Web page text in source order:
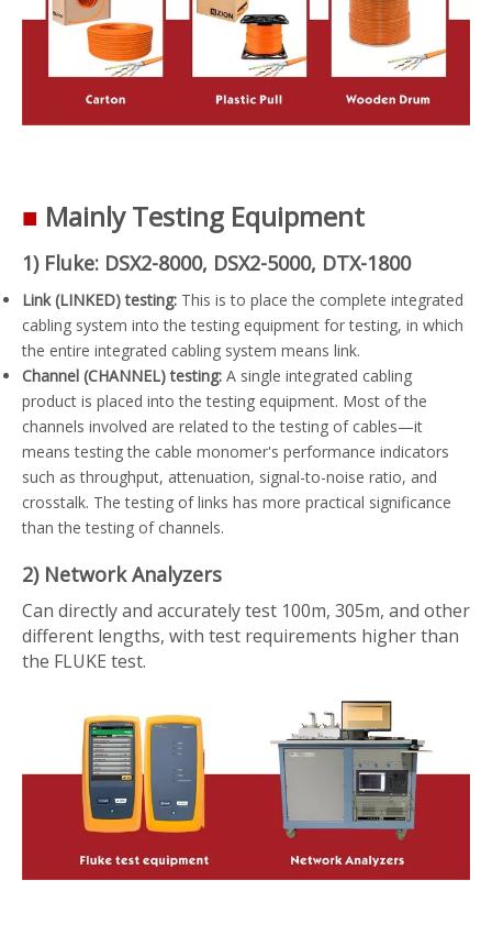
■ Mainly Testing Equipment
1) Fluke: DSX2-8000, DSX2-5000, DTX-1800
Link (LINKED) testing: This is to place the complete integrated
cabling system into the testing equipment for testing, in which
the entire integrated cabling system means link.
Channel (CHANNEL) testing: A single integrated cabling
product is placed into the testing equipment. Most of the
channels involved are related to the testing of cables—it
means testing the cable monomer's performance indicators
such as throughput, attenuation, signal-to-noise ratio, and
crosstalk. The testing of links has more practical significance
than the testing of channels.
2) Network Analyzers
Can directly and accurately test 100m, 305m, and other
different lengths, with test requirements higher than
the FLUKE test.